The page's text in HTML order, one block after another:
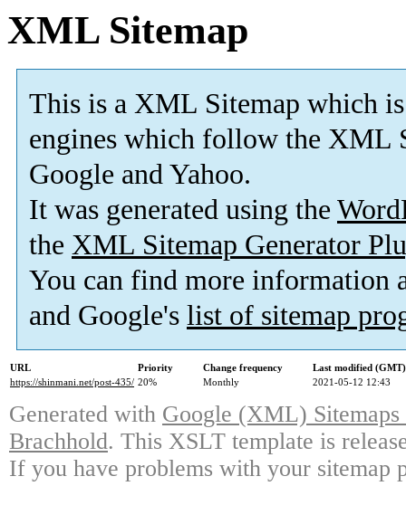
XML Sitemap
This is a XML Sitemap which is
engines which follow the XML
Google and Yahoo.
It was generated using the
the XML Sitemap Generator
You can find more information
and Google's list of sitemap
URL Priority Change frequency
Last modified (GMT)
https://shinmani.net/post-435/ 20% Monthly 2021-05-12 12:43
Generated with Google (XML)
Brachhold. This XSLT template is
If you have problems with your sitemap